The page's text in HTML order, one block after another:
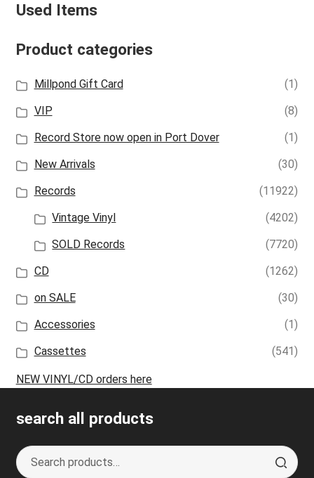
Used Items
Product categories
Millpond Gift Card
(1)
VIP
(8)
Record Store now open in Port Dover
(1)
New Arrivals
(30)
Records
(11922)
Vintage Vinyl
(4202)
SOLD Records
(7720)
CD
(1262)
on SALE
(30)
Accessories
(1)
Cassettes
(541)
NEW VINYL/CD orders here
search all products
Search
for:
S
e